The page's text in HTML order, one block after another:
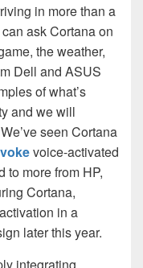
in more than a
ask Cortana on
the weather,
Dell and ASUS
of what’s
and we will
seen Cortana
voice-activated
to more from HP,
Cortana,
in a
later this year.